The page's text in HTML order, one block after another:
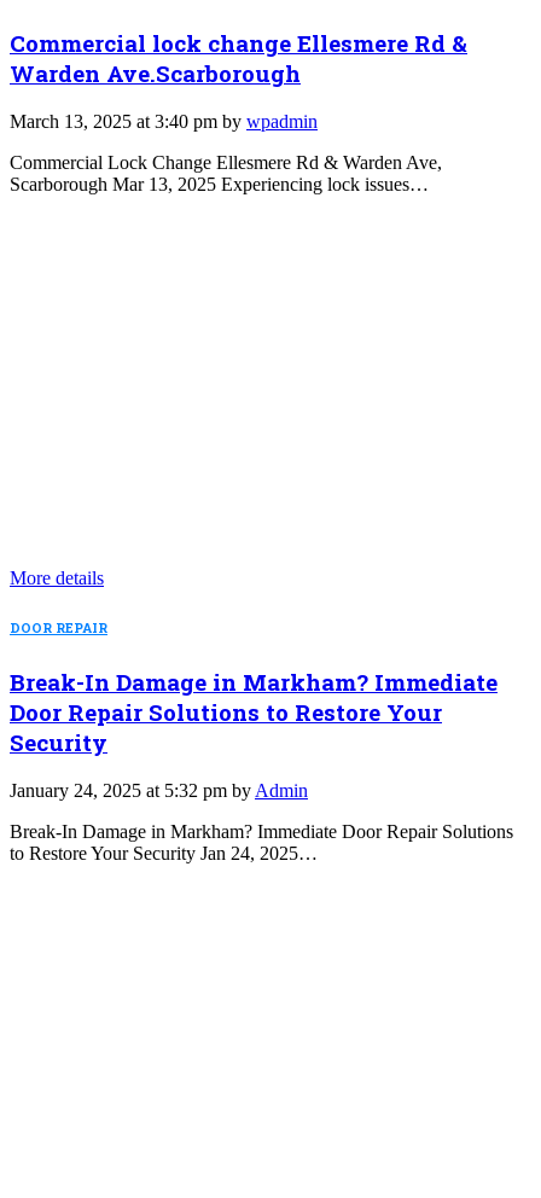
Commercial lock change Ellesmere Rd &
Warden Ave.Scarborough
March 13, 2025 at 3:40 pm by wpadmin
Commercial Lock Change Ellesmere Rd & Warden Ave,
Scarborough Mar 13, 2025 Experiencing lock issues…
More details
DOOR REPAIR
Break-In Damage in Markham? Immediate
Door Repair Solutions to Restore Your
Security
January 24, 2025 at 5:32 pm by Admin
Break-In Damage in Markham? Immediate Door Repair Solutions
to Restore Your Security Jan 24, 2025…